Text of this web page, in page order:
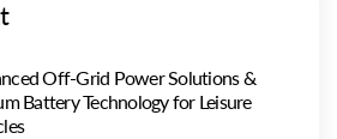
Off-Grid Power Solutions &
Battery Technology for Leisure